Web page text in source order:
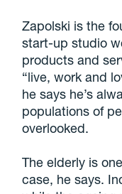
Zapolski is the
start-up studio
products and
“live, work and
he says he’s
populations of
overlooked.
The elderly is
case, he says.